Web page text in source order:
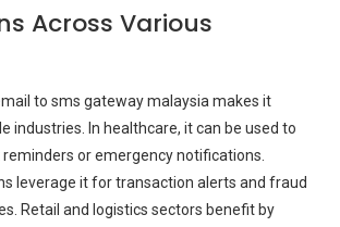
Across Various
to sms gateway malaysia makes it
industries. In healthcare, it can be used to
or emergency notifications.
leverage it for transaction alerts and fraud
Retail and logistics sectors benefit by